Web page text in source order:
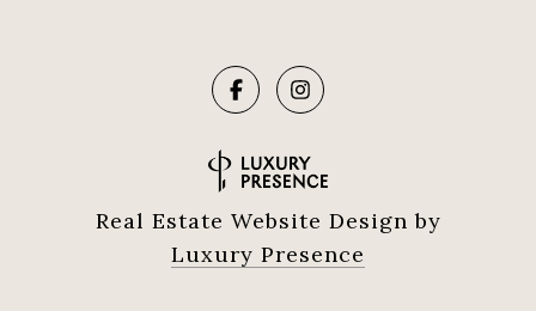
Real Estate Website Design by
Luxury Presence